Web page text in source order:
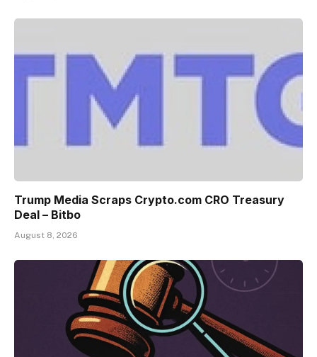
Trump Media Scraps Crypto.com CRO Treasury
Deal – Bitbo
August 8, 2026